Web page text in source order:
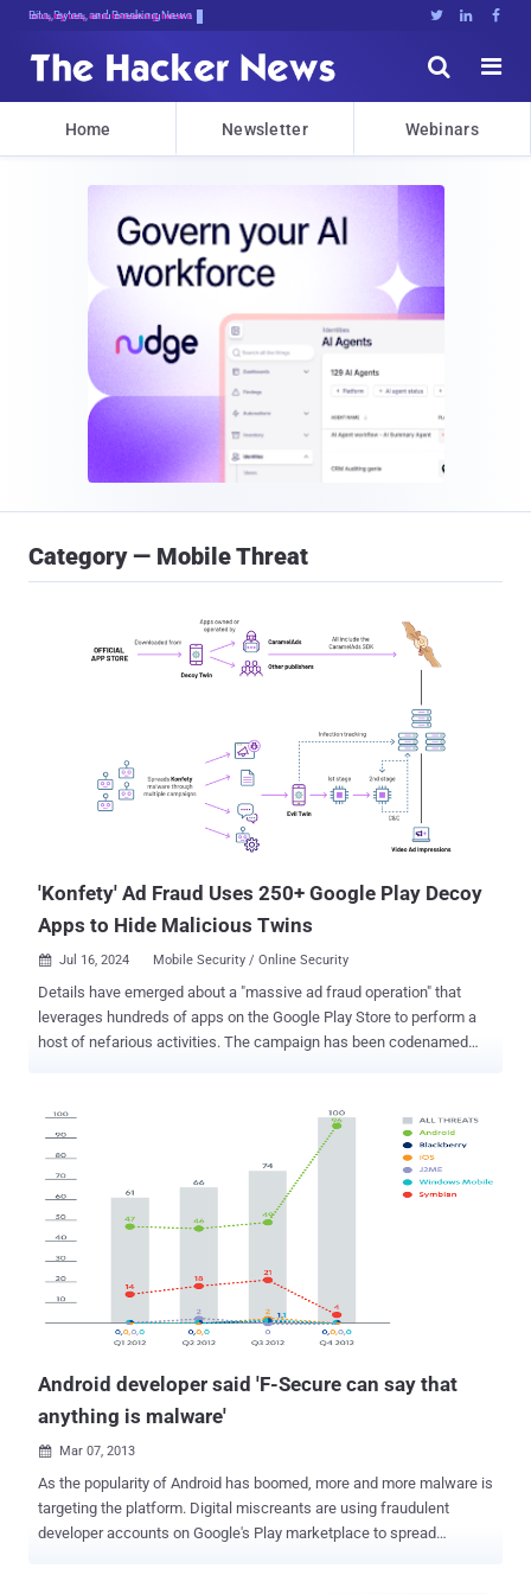
Bits, Bytes, and Breaking News   


Home Newsletter Webinars
Category — Mobile Threat
'Konfety' Ad Fraud Uses 250+ Google Play Decoy
Apps to Hide Malicious Twins
 Jul 16, 2024 Mobile Security / Online Security
Details have emerged about a "massive ad fraud operation" that
leverages hundreds of apps on the Google Play Store to perform a
host of nefarious activities. The campaign has been codenamed
a Russia-based ad network called CaramelAds . "Konfety represents
a new form of fraud and obfuscation, in which threat actors operate
'evil twin' versions of 'decoy twin' apps available on major
marketplaces," HUMAN's Satori Threat Intelligence Team said in a
technical report shared with The Hacker News. While the decoy
apps, totaling more than 250 in number, are harmless and
distributed via the Google Play Store, their respective "evil twins" are
disseminated through a malvertising campaign designed to
facilitate ad fraud, monitor web searches, install browser
extensions, and sideload APK files code onto users' d...
Android developer said 'F-Secure can say that
anything is malware'
 Mar 07, 2013
As the popularity of Android has boomed, more and more malware is
targeting the platform. Digital miscreants are using fraudulent
developer accounts on Google's Play marketplace to spread